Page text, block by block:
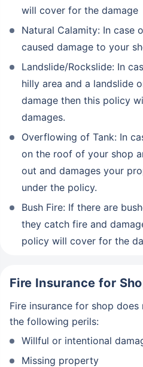
will cover for the damage
Natural Calamity: In case
caused damage to your
Landslide/Rockslide: In
hilly area and a landslide
damage then this policy
damages.
Overflowing of Tank: In
on the roof of your shop
out and damages your
under the policy.
Bush Fire: If there are
they catch fire and
policy will cover for the
Fire Insurance for
Fire insurance for shop
the following perils:
Willful or intentional
Missing property